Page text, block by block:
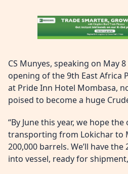
CS Munyes, speaking on May
opening of the 9th East Africa
at Pride Inn Hotel Mombasa,
poised to become a huge
“By June this year, we hope
transporting from Lokichar to
200,000 barrels. We’ll have
into vessel, ready for